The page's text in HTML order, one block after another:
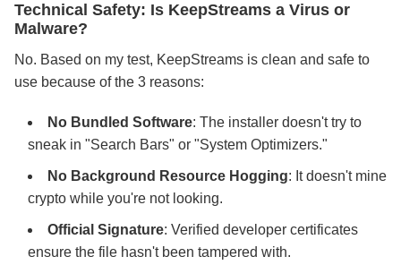
Technical Safety: Is KeepStreams a Virus or
Malware?
No. Based on my test, KeepStreams is clean and safe to
use because of the 3 reasons:
No Bundled Software: The installer doesn't try to
sneak in "Search Bars" or "System Optimizers."
No Background Resource Hogging: It doesn't mine
crypto while you're not looking.
Official Signature: Verified developer certificates
ensure the file hasn't been tampered with.